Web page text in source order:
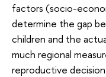
factors (socio-
determine the gap
children and the
much regional
reproductive